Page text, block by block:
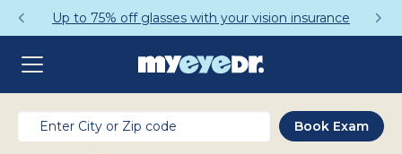
Get a Complete Pair for Just $95